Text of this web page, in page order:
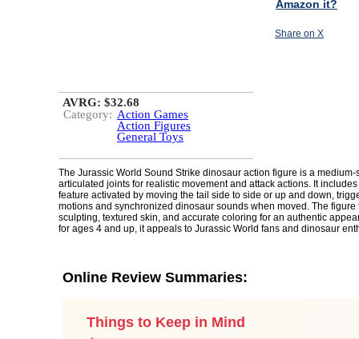
Amazon it?
Share on X
AVRG: $32.68
Category: Action Games
Action Figures
General Toys
The Jurassic World Sound Strike dinosaur action figure is a
articulated joints for realistic movement and attack actions. It includes
feature activated by moving the tail side to side or up and down,
motions and synchronized dinosaur sounds when moved. The
sculpting, textured skin, and accurate coloring for an authentic
for ages 4 and up, it appeals to Jurassic World fans and dinosaur
Online Review Summaries:
Things to Keep in Mind